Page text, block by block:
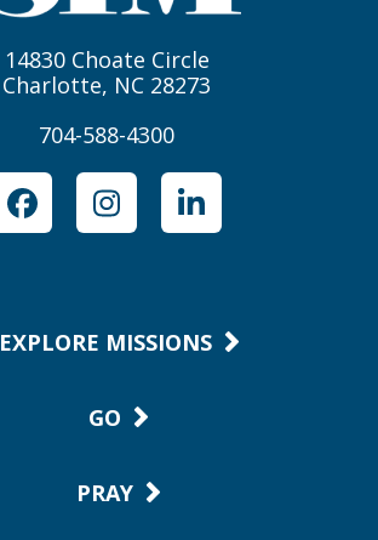
14830 Choate Circle
Charlotte, NC 28273
704-588-4300
FacebookInstagramLinkedIn
EXPLORE MISSIONS
GO
PRAY